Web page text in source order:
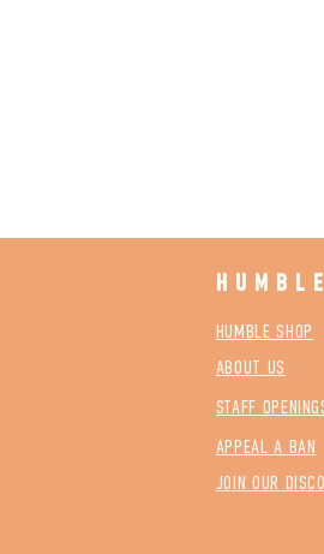
HUMBLE SHOP
ABOUT US
STAFF
APPEAL A BAN
JOIN OUR